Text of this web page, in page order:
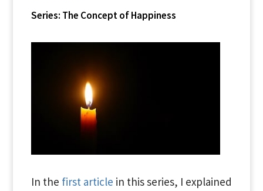
Series: The Concept of Happiness
In the first article in this series, I explained